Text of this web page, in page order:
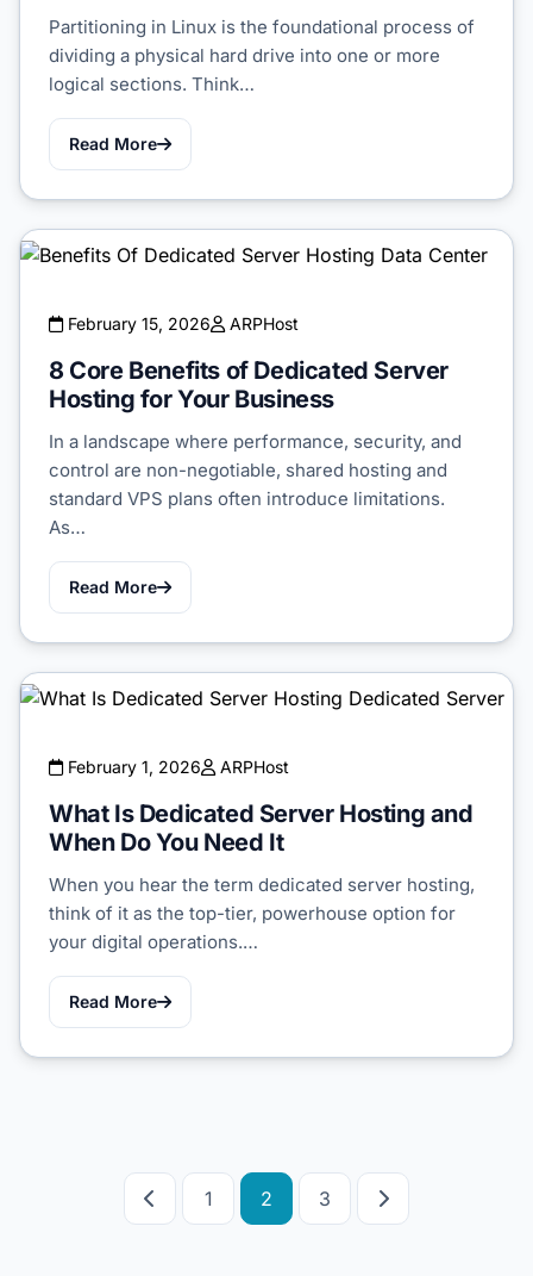
Partitioning in Linux is the foundational process of
dividing a physical hard drive into one or more
logical sections. Think…
Read More
February 15, 2026 ARPHost
8 Core Benefits of Dedicated Server
Hosting for Your Business
In a landscape where performance, security, and
control are non-negotiable, shared hosting and
standard VPS plans often introduce limitations.
As…
Read More
February 1, 2026 ARPHost
What Is Dedicated Server Hosting and
When Do You Need It
When you hear the term dedicated server hosting,
think of it as the top-tier, powerhouse option for
your digital operations.…
Read More
Posts
pagination
1 2 3